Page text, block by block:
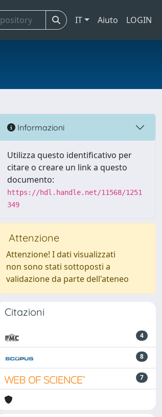
IT Aiuto LOGIN
Informazioni
Utilizza questo identificativo per
citare o creare un link a questo
documento:
https://hdl.handle.net/11568/1251
349
Attenzione
Attenzione! I dati visualizzati
non sono stati sottoposti a
validazione da parte dell'ateneo
Citazioni
4
8
7